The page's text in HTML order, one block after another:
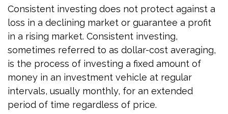
Consistent investing does not protect against a
loss in a declining market or guarantee a profit
in a rising market. Consistent investing,
sometimes referred to as dollar-cost averaging,
is the process of investing a fixed amount of
money in an investment vehicle at regular
intervals, usually monthly, for an extended
period of time regardless of price.